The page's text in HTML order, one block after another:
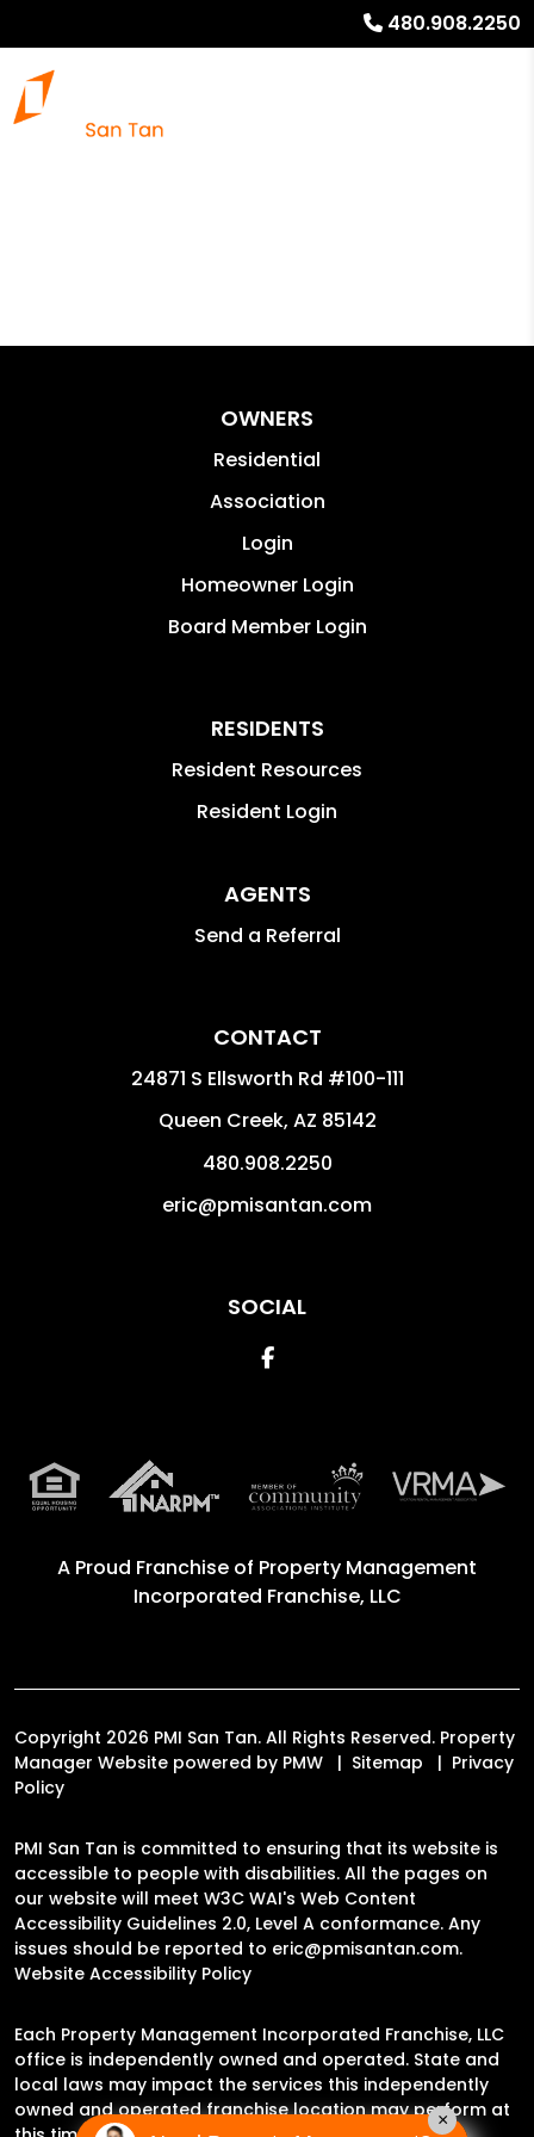
480.908.2250
OWNERS
Residential
Association
Login
Homeowner Login
Board Member Login
RESIDENTS
Resident Resources
Resident Login
AGENTS
Send a Referral
CONTACT
24871 S Ellsworth Rd #100-111
Queen Creek, AZ 85142
480.908.2250
eric@pmisantan.com
SOCIAL
Facebook
A Proud Franchise of Property Management
Incorporated Franchise, LLC
Copyright 2026 PMI San Tan. All Rights Reserved. Property
Manager Website powered by PMW Sitemap
Privacy
Policy
PMI San Tan is committed to ensuring that its website is
accessible to people with disabilities. All the pages on
our website will meet W3C WAI's Web Content
Accessibility Guidelines 2.0, Level A conformance. Any
issues should be reported to eric@pmisantan.com.
Website Accessibility Policy
Each Property Management Incorporated Franchise, LLC
office is independently owned and operated. State and
local laws may impact the services this independently
owned and operated franchise location may perform at
×